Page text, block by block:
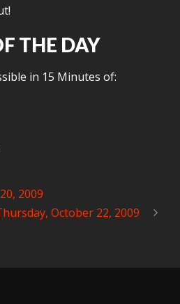
THE DAY
in 15 Minutes of:
2009
October 22, 2009